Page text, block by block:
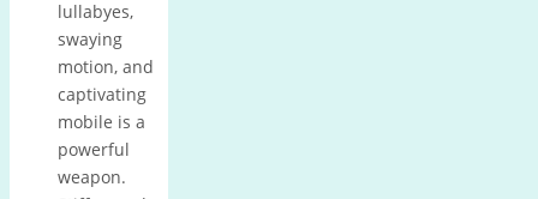
lullabyes,
swaying
motion, and
captivating
mobile is a
powerful
weapon.